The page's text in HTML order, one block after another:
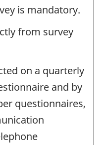
is mandatory.
from survey
on a quarterly
and by
questionnaires,